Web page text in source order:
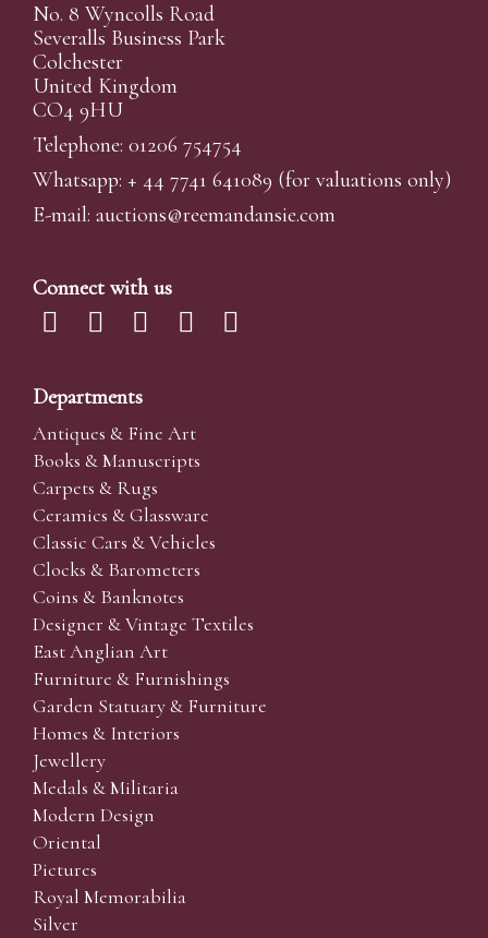
No. 8 Wyncolls Road
Severalls Business Park
Colchester
United Kingdom
CO4 9HU
Telephone: 01206 754754
Whatsapp: + 44 7741 641089 (for valuations only)
E-mail: auctions@reemandansie.com
Connect with us
Departments
Antiques & Fine Art
Books & Manuscripts
Carpets & Rugs
Ceramics & Glassware
Classic Cars & Vehicles
Clocks & Barometers
Coins & Banknotes
Designer & Vintage Textiles
East Anglian Art
Furniture & Furnishings
Garden Statuary & Furniture
Homes & Interiors
Jewellery
Medals & Militaria
Modern Design
Oriental
Pictures
Royal Memorabilia
Silver